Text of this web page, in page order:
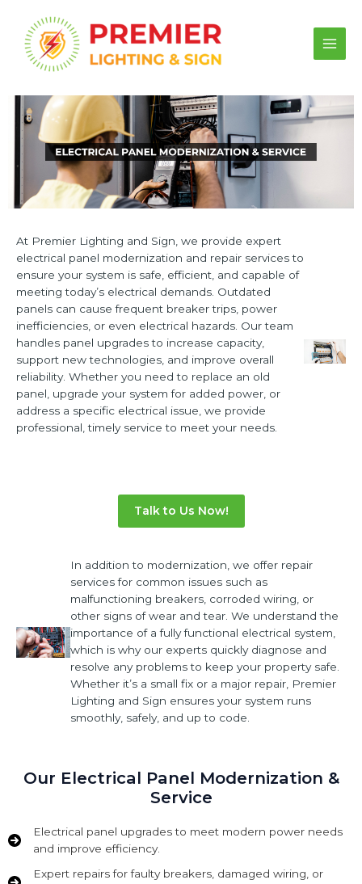
content
Main
At Premier Lighting and Sign, we provide expert
electrical panel modernization and repair services to
ensure your system is safe, efficient, and capable of
meeting today’s electrical demands. Outdated
panels can cause frequent breaker trips, power
inefficiencies, or even electrical hazards. Our team
handles panel upgrades to increase capacity,
support new technologies, and improve overall
reliability. Whether you need to replace an old
panel, upgrade your system for added power, or
address a specific electrical issue, we provide
professional, timely service to meet your needs.
Talk to Us Now!
In addition to modernization, we offer repair
services for common issues such as
malfunctioning breakers, corroded wiring, or
other signs of wear and tear. We understand the
importance of a fully functional electrical system,
which is why our experts quickly diagnose and
resolve any problems to keep your property safe.
Whether it’s a small fix or a major repair, Premier
Lighting and Sign ensures your system runs
smoothly, safely, and up to code.
Our Electrical Panel Modernization &
Service
Electrical panel upgrades to meet modern power needs
and improve efficiency.
Expert repairs for faulty breakers, damaged wiring, or